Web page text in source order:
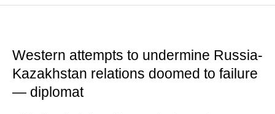
Western attempts to undermine Russia-
Kazakhstan relations doomed to failure
— diplomat